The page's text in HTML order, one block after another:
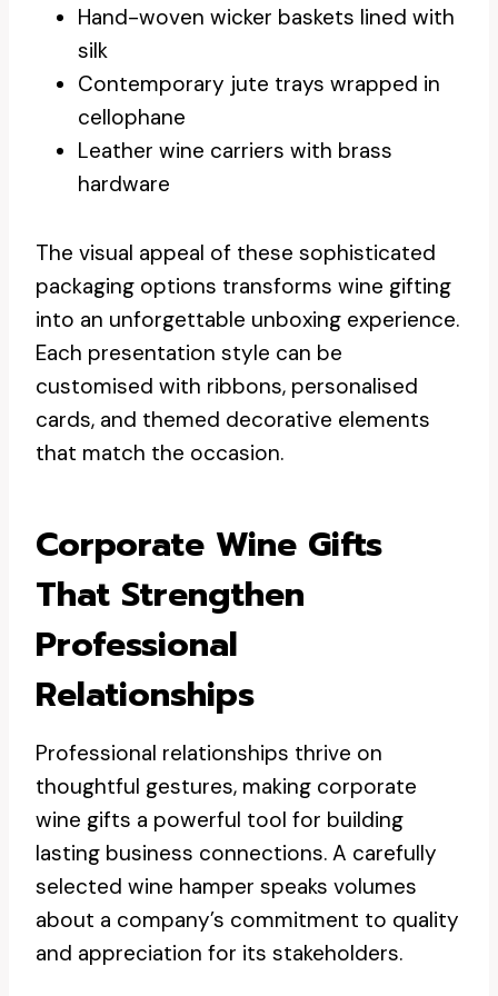
Hand-woven wicker baskets lined with
silk
Contemporary jute trays wrapped in
cellophane
Leather wine carriers with brass
hardware
The visual appeal of these sophisticated
packaging options transforms wine gifting
into an unforgettable unboxing experience.
Each presentation style can be
customised with ribbons, personalised
cards, and themed decorative elements
that match the occasion.
Corporate Wine Gifts
That Strengthen
Professional
Relationships
Professional relationships thrive on
thoughtful gestures, making corporate
wine gifts a powerful tool for building
lasting business connections. A carefully
selected wine hamper speaks volumes
about a company’s commitment to quality
and appreciation for its stakeholders.